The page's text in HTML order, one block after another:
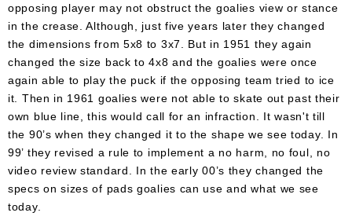
opposing player may not obstruct the goalies view or stance
in the crease. Although, just five years later they changed
the dimensions from 5x8 to 3x7. But in 1951 they again
changed the size back to 4x8 and the goalies were once
again able to play the puck if the opposing team tried to ice
it. Then in 1961 goalies were not able to skate out past their
own blue line, this would call for an infraction. It wasn't till
the 90’s when they changed it to the shape we see today. In
99’ they revised a rule to implement a no harm, no foul, no
video review standard. In the early 00’s they changed the
specs on sizes of pads goalies can use and what we see
today.